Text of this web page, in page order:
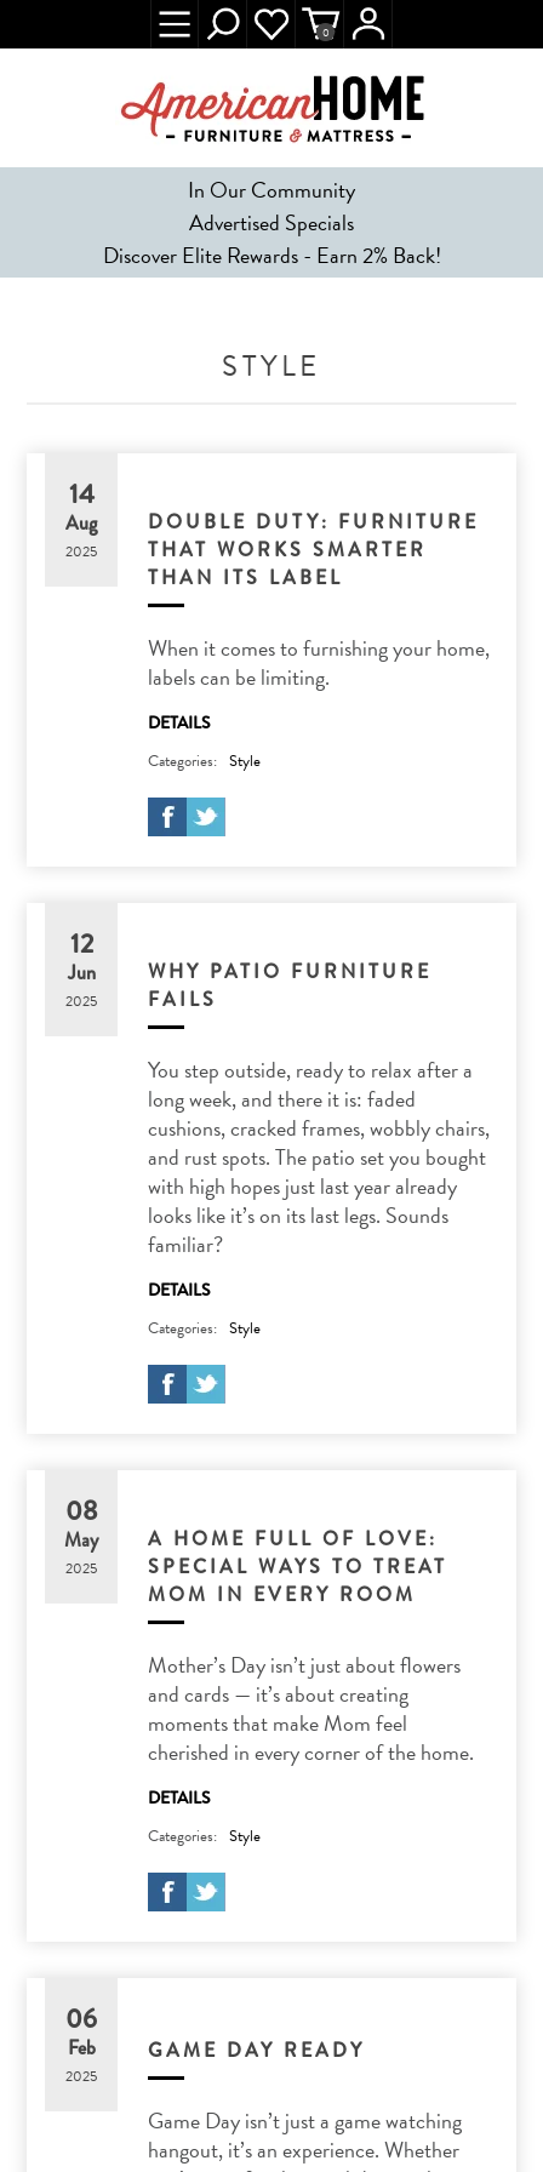
In Our Community
Advertised Specials
Discover Elite Rewards - Earn 2% Back!
0
STYLE
DOUBLE DUTY: FURNITURE
THAT WORKS SMARTER
THAN ITS LABEL
14
Aug
2025
When it comes to furnishing your home,
labels can be limiting.
DETAILS
Categories: Style
WHY PATIO FURNITURE
FAILS
12
Jun
2025
You step outside, ready to relax after a
long week, and there it is: faded
cushions, cracked frames, wobbly chairs,
and rust spots. The patio set you bought
with high hopes just last year already
looks like it’s on its last legs. Sounds
familiar?
DETAILS
Categories: Style
A HOME FULL OF LOVE:
SPECIAL WAYS TO TREAT
MOM IN EVERY ROOM
08
May
2025
Mother’s Day isn’t just about flowers
and cards — it’s about creating
moments that make Mom feel
cherished in every corner of the home.
DETAILS
Categories: Style
GAME DAY READY
06
Feb
2025
Game Day isn’t just a game watching
hangout, it’s an experience. Whether